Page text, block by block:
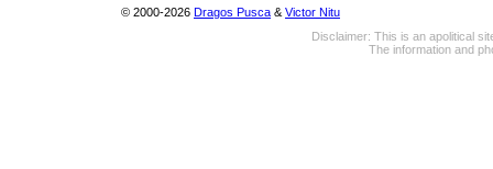
© 2000-2026 Dragos Pusca & Victor Nitu
Disclaimer: This is an apolitical
The information and